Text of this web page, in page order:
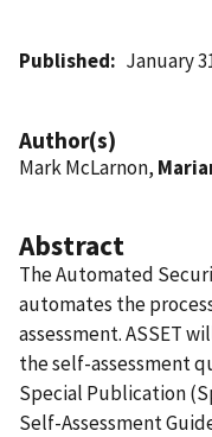
Published January
Author(s)
Mark McLarnon,
Abstract
The Automated
automates the
assessment. ASSET
the self-assessment
Special Publication
Self-Assessment